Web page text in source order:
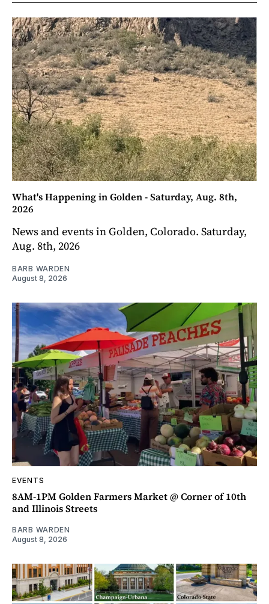
What's Happening in Golden - Saturday, Aug. 8th,
2026
News and events in Golden, Colorado. Saturday,
Aug. 8th, 2026
BARB WARDEN
August 8, 2026
EVENTS
8AM-1PM Golden Farmers Market @ Corner of 10th
and Illinois Streets
BARB WARDEN
August 8, 2026